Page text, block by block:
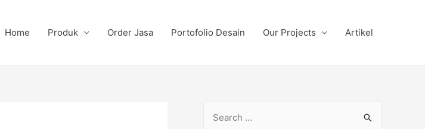
Home Produk Order Jasa Portofolio Desain Our Projects Artikel